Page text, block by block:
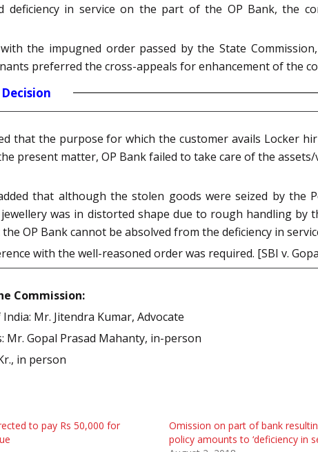
deficiency in service on the part of the OP Bank, the
the impugned order passed by the State
preferred the cross-appeals for enhancement of the
that the purpose for which the customer avails Locker
present matter, OP Bank failed to take care of the
that although the stolen goods were seized by
was in distorted shape due to rough handling
OP Bank cannot be absolved from the deficiency in
with the well-reasoned order was required. [SBI v.
Commission:
Mr. Jitendra Kumar, Advocate
Mr. Gopal Prasad Mahanty, in-person
in person
to pay Rs 50,000 for
Omission on part of bank
policy amounts to ‘deficiency in